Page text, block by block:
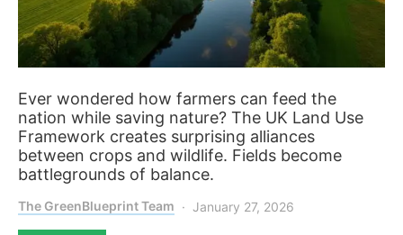
Ever wondered how farmers can feed the
nation while saving nature? The UK Land Use
Framework creates surprising alliances
between crops and wildlife. Fields become
battlegrounds of balance.
The GreenBlueprint Team January 27, 2026